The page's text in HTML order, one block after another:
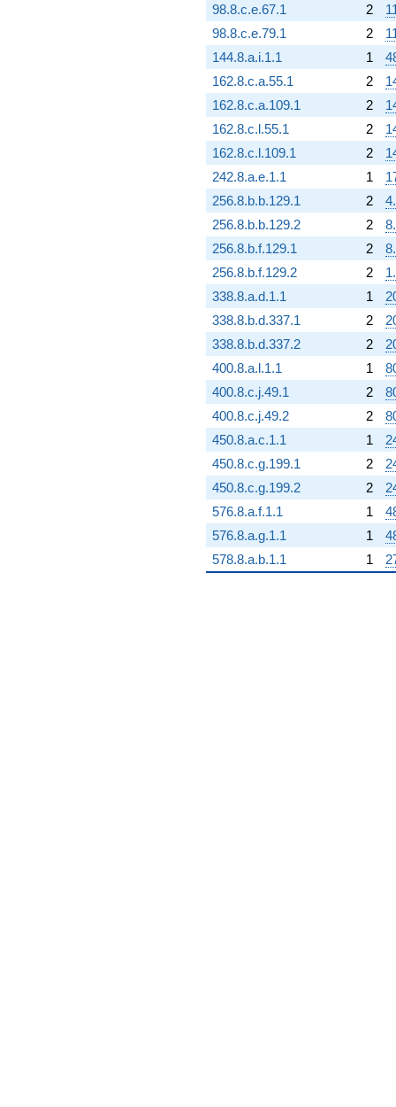
98.8.c.e.67.1
2
98.8.c.e.79.1
2
144.8.a.i.1.1
1
162.8.c.a.55.1
2
162.8.c.a.109.1
2
162.8.c.l.55.1
2
162.8.c.l.109.1
2
242.8.a.e.1.1
1
256.8.b.b.129.1
2
256.8.b.b.129.2
2
256.8.b.f.129.1
2
256.8.b.f.129.2
2
338.8.a.d.1.1
1
338.8.b.d.337.1
2
338.8.b.d.337.2
2
400.8.a.l.1.1
1
400.8.c.j.49.1
2
400.8.c.j.49.2
2
450.8.a.c.1.1
1
450.8.c.g.199.1
2
450.8.c.g.199.2
2
576.8.a.f.1.1
1
576.8.a.g.1.1
1
578.8.a.b.1.1
1